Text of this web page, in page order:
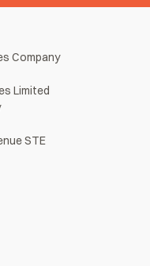
Company
Limited
STE